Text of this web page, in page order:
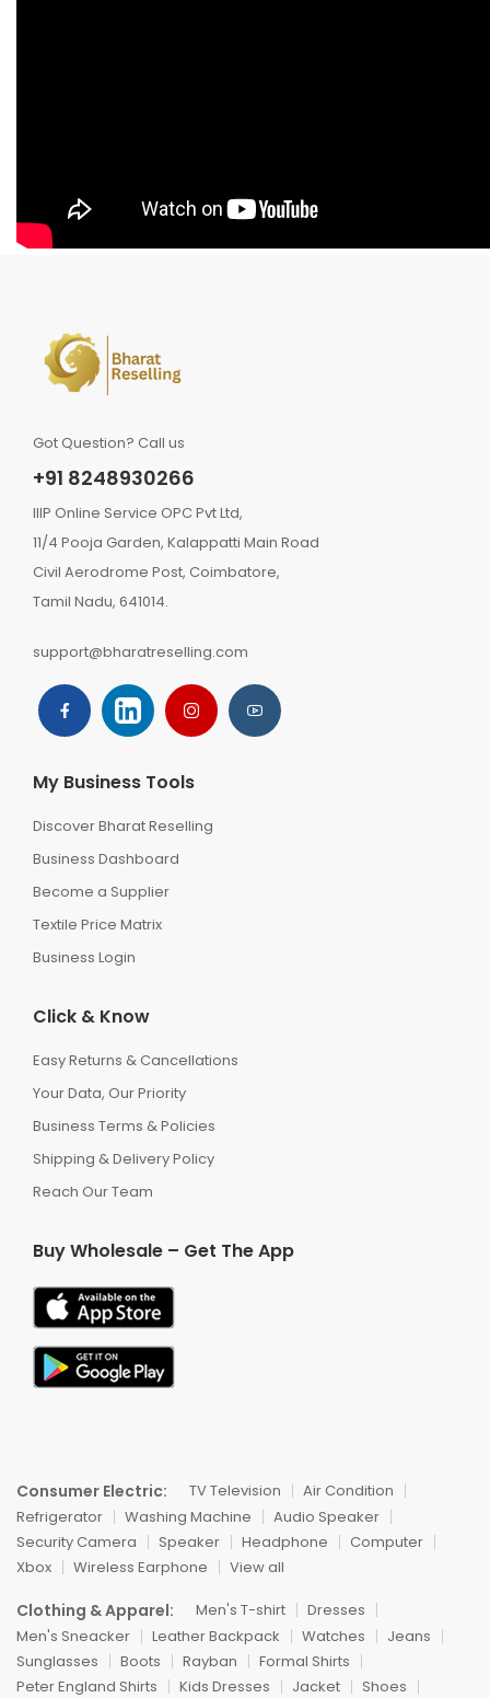
Got Question? Call us
+91 8248930266
IIIP Online Service OPC Pvt Ltd,
11/4 Pooja Garden, Kalappatti Main Road
Civil Aerodrome Post, Coimbatore,
Tamil Nadu, 641014.
support@bharatreselling.com
My Business Tools
Discover Bharat Reselling
Business Dashboard
Become a Supplier
Textile Price Matrix
Business Login
Click & Know
Easy Returns & Cancellations
Your Data, Our Priority
Business Terms & Policies
Shipping & Delivery Policy
Reach Our Team
Buy Wholesale – Get The App
Consumer Electric: TV Television
Air Condition
Refrigerator
Washing Machine
Audio Speaker
Security Camera
Speaker Headphone
Computer
Xbox
Wireless Earphone View all
Clothing & Apparel: Men's T-shirt
Dresses
Men's Sneacker
Leather Backpack Watches
Jeans
Sunglasses
Boots Rayban
Formal Shirts
Peter England Shirts
Kids Dresses Jacket
Shoes